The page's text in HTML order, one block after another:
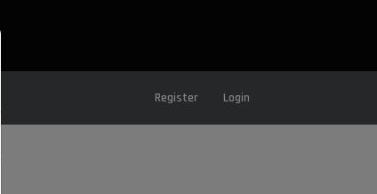
Register Login